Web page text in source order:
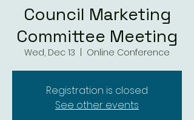
Council Marketing
Committee Meeting
Wed, Dec 13 Online Conference
Registration is closed
See other events